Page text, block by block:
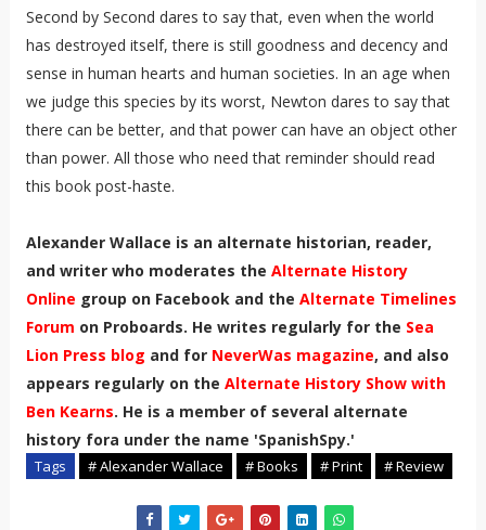
Second by Second dares to say that, even when the world
has destroyed itself, there is still goodness and decency and
sense in human hearts and human societies. In an age when
we judge this species by its worst, Newton dares to say that
there can be better, and that power can have an object other
than power. All those who need that reminder should read
this book post-haste.
Alexander Wallace is an alternate historian, reader,
and writer who moderates the Alternate History
Online group on Facebook and the Alternate Timelines
Forum on Proboards. He writes regularly for the Sea
Lion Press blog and for NeverWas magazine, and also
appears regularly on the Alternate History Show with
Ben Kearns. He is a member of several alternate
history fora under the name 'SpanishSpy.'
Tags # Alexander Wallace # Books # Print # Review